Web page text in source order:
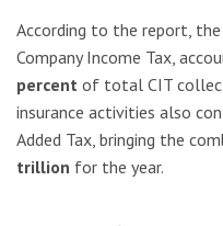
According to the report,
Company Income Tax,
percent of total CIT
insurance activities also
Added Tax, bringing the
trillion for the year.